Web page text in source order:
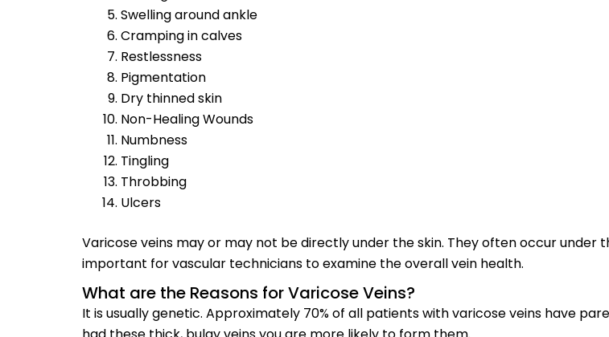
Swelling around ankle
Cramping in calves
Restlessness
Pigmentation
Dry thinned skin
Non-Healing Wounds
Numbness
Tingling
Throbbing
Ulcers
Varicose veins may or may not be directly under the skin. They often occur under
important for vascular technicians to examine the overall vein health.
What are the Reasons for Varicose Veins?
It is usually genetic. Approximately 70% of all patients with varicose veins have